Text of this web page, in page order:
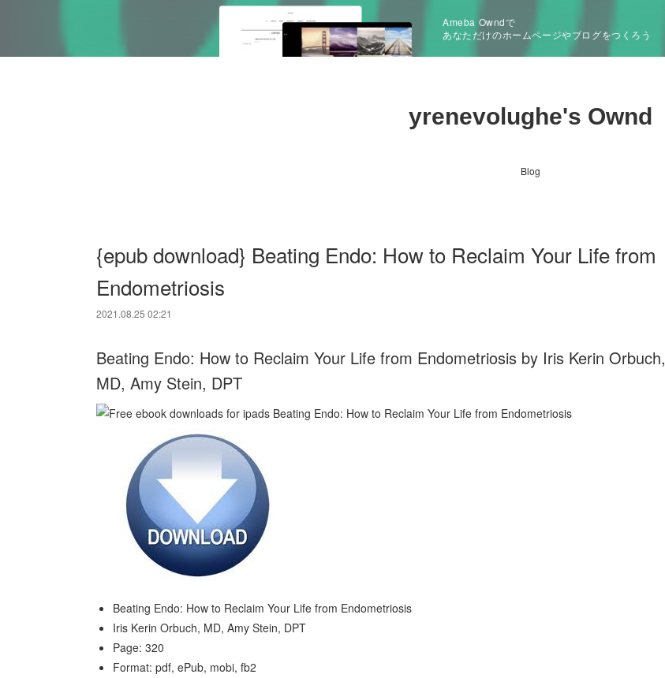
Ameba Owndで
あなただけのホームページやブログをつくろう
yrenevolughe's Ownd
Blog
{epub download} Beating Endo: How to Reclaim Your Life from
Endometriosis
2021.08.25 02:21
Beating Endo: How to Reclaim Your Life from Endometriosis by Iris Kerin Orbuch,
MD, Amy Stein, DPT
Beating Endo: How to Reclaim Your Life from Endometriosis
Iris Kerin Orbuch, MD, Amy Stein, DPT
Page: 320
Format: pdf, ePub, mobi, fb2